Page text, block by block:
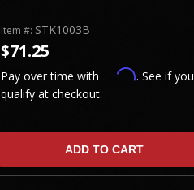
Item #: STK1003B
$71.25
Pay over time with Affirm. See if you
qualify at checkout.
ADD TO CART